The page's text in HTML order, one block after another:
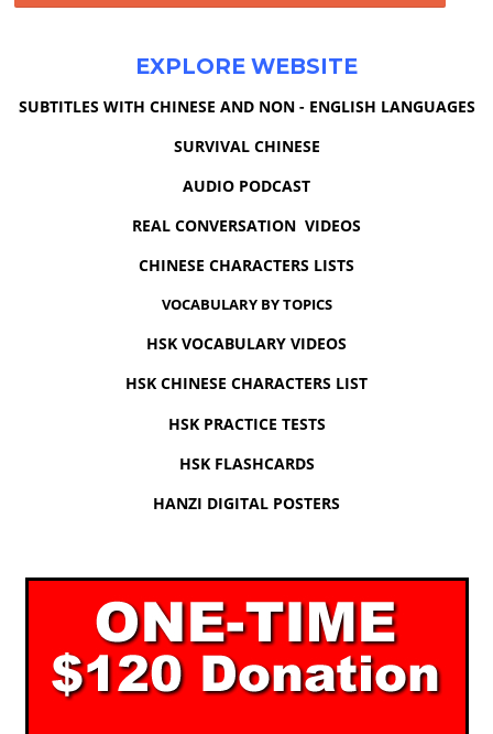
EXPLORE WEBSITE
SUBTITLES WITH CHINESE AND NON - ENGLISH LANGUAGES
SURVIVAL CHINESE
AUDIO PODCAST
REAL CONVERSATION VIDEOS
CHINESE CHARACTERS LISTS
VOCABULARY BY TOPICS
HSK VOCABULARY VIDEOS
HSK CHINESE CHARACTERS LIST
HSK PRACTICE TESTS
HSK FLASHCARDS
HANZI DIGITAL POSTERS